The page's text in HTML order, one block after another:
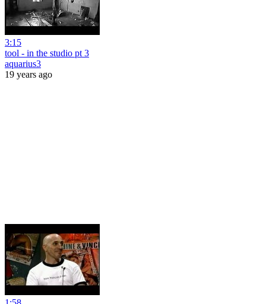
3:15
tool - in the studio pt 3
aquarius3
19 years ago